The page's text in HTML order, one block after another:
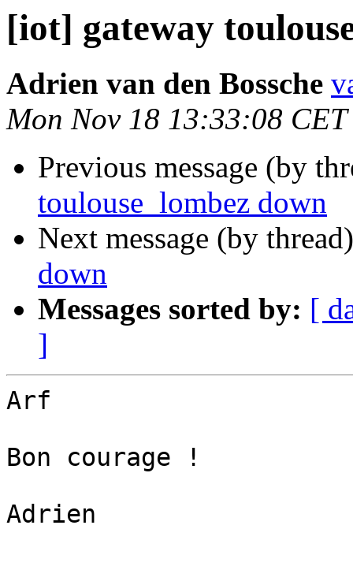
[iot] gateway
Adrien van den Bossche
Mon Nov 18 13:33:08
Previous message (by
toulouse_lombez down
Next message (by
down
Messages sorted by: [
]
Arf
Bon courage !
Adrien